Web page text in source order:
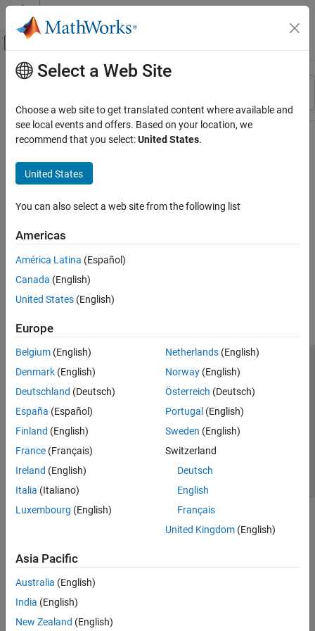
Skip to content
Off-Canvas Navigation Menu Toggle
Resource
Main Content
Select a Web Site
Choose a web site to get translated content where available and
see local events and offers. Based on your location, we
recommend that you select:United States.
United States
You can also select a web site from the following list
Americas
América Latina (Español)
Canada (English)
United States (English)
Europe
Belgium (English)
Denmark (English)
Deutschland (Deutsch)
España (Español)
Finland (English)
France (Français)
Ireland (English)
Italia (Italiano)
Luxembourg (English)
Netherlands(English)
Norway(English)
Österreich (Deutsch)
Portugal (English)
Sweden (English)
Switzerland
Deutsch
English
Français
United Kingdom(English)
Asia Pacific
Australia (English)
India (English)
New Zealand (English)
Trust Center Trademarks Privacy Policy
Preventing Piracy
Application Status
© 1994-2026 The MathWorks, Inc.